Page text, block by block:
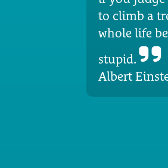
to climb a
whole life
stupid.
Albert